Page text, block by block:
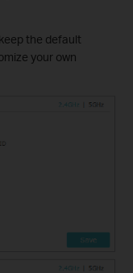
the default
your own